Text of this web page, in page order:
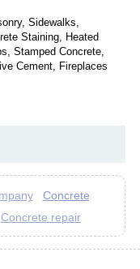
Sidewalks,
Staining, Heated
Stamped Concrete,
Cement, Fireplaces
Concrete
Concrete repair